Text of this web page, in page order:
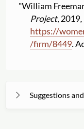
"William
Project,
https://
/firm/8449.
Suggestions